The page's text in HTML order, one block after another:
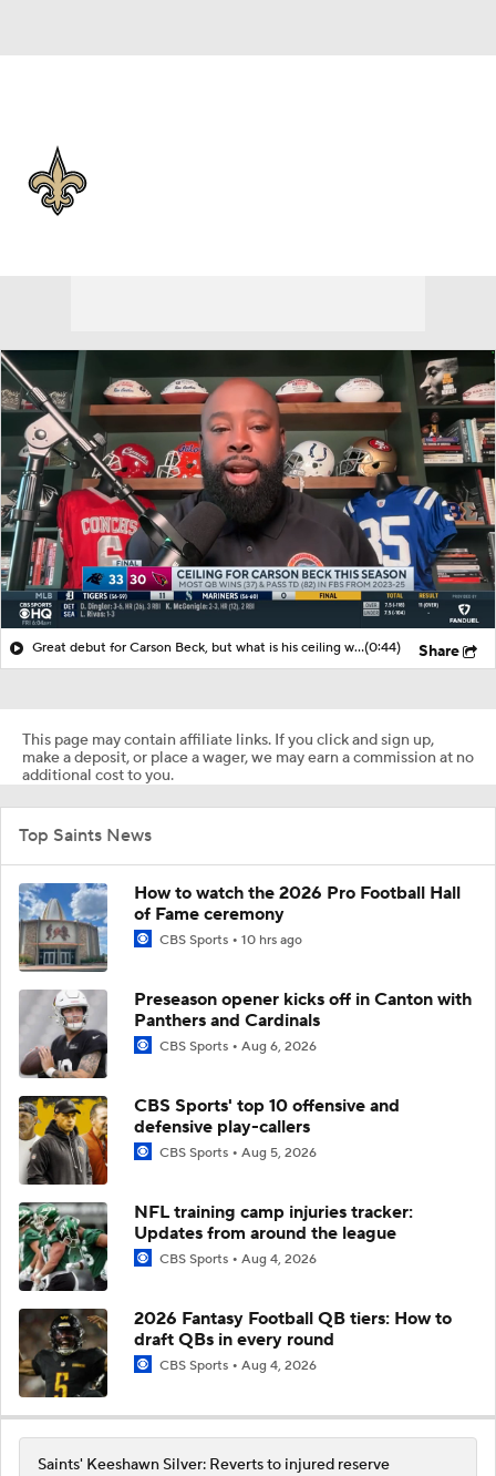
Injuries
Great debut for Carson Beck, but what is his ceiling with the Cardinals?(0:44) Share
This page may contain affiliate links. If you click and sign up,
make a deposit, or place a wager, we may earn a commission at no
additional cost to you.
Top Saints News
How to watch the 2026 Pro Football Hall
of Fame ceremony
CBS Sports 10 hrs ago
Preseason opener kicks off in Canton with
Panthers and Cardinals
CBS Sports Aug 6, 2026
CBS Sports' top 10 offensive and
defensive play-callers
CBS Sports Aug 5, 2026
NFL training camp injuries tracker:
Updates from around the league
CBS Sports Aug 4, 2026
2026 Fantasy Football QB tiers: How to
draft QBs in every round
CBS Sports Aug 4, 2026
Saints' Keeshawn Silver: Reverts to injured reserve